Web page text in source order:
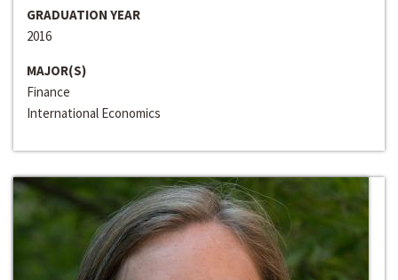
GRADUATION YEAR
2016
MAJOR(S)
Finance
International Economics